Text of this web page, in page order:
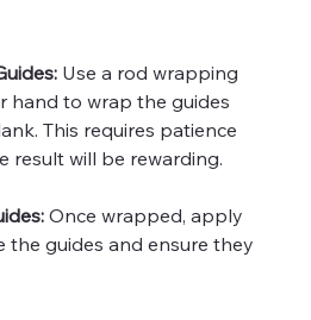
Use a rod wrapping
hand to wrap the guides
This requires patience
result will be rewarding.
Once wrapped, apply
the guides and ensure they